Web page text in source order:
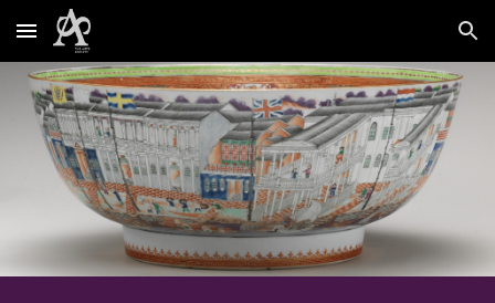
Skip to main content Skip to navigation